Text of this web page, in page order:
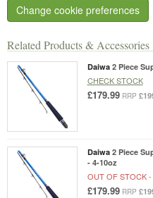
Related Products & Accessories
Daiwa 2 Piece
CHECK STOCK
£179.99 RRP
Daiwa 2 Piece
- 4-10oz
OUT OF STOCK -
£179.99 RRP
Change cookie preferences